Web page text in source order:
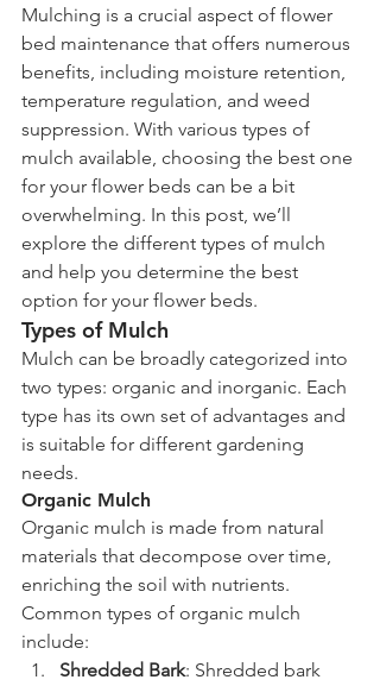
Mulching is a crucial aspect of flower
bed maintenance that offers numerous
benefits, including moisture retention,
temperature regulation, and weed
suppression. With various types of
mulch available, choosing the best one
for your flower beds can be a bit
overwhelming. In this post, we’ll
explore the different types of mulch
and help you determine the best
option for your flower beds.
Types of Mulch
Mulch can be broadly categorized into
two types: organic and inorganic. Each
type has its own set of advantages and
is suitable for different gardening
needs.
Organic Mulch
Organic mulch is made from natural
materials that decompose over time,
enriching the soil with nutrients.
Common types of organic mulch
include:
Shredded Bark: Shredded bark